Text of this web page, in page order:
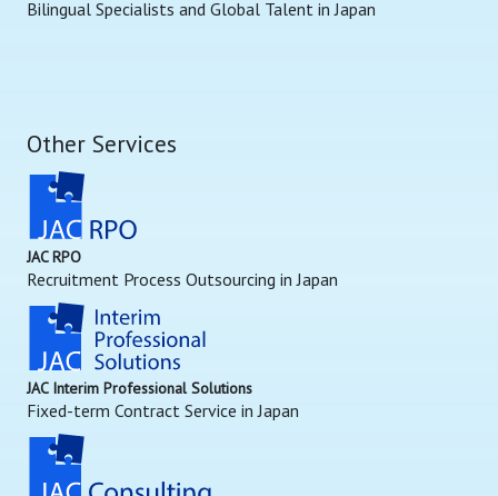
Bilingual Specialists and Global Talent in Japan
Other Services
JAC RPO
Recruitment Process Outsourcing in Japan
JAC Interim Professional Solutions
Fixed-term Contract Service in Japan